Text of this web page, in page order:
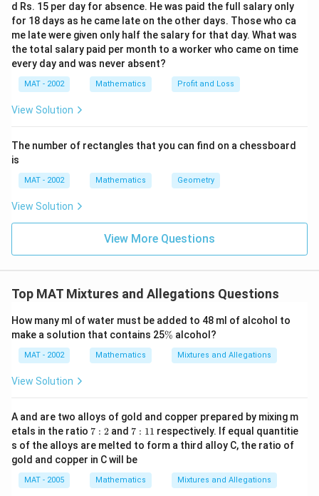
d Rs. 15 per day for absence. He was paid the full salary only
for 18 days as he came late on the other days. Those who ca
me late were given only half the salary for that day. What was
the total salary paid per month to a worker who came on time
every day and was never absent?
MAT - 2002 Mathematics Profit and Loss
View Solution
The number of rectangles that you can find on a chessboard
is
MAT - 2002 Mathematics Geometry
View Solution
View More Questions
Top MAT Mixtures and Allegations Questions
How many ml of water must be added to 48 ml of alcohol to
make a solution that contains 25\
% alcohol?
MAT - 2002 Mathematics Mixtures and Allegations
View Solution
A and are two alloys of gold and copper prepared by mixing m
etals in the ratio 7:
2
7 : 2and 7:
1
1
7 : 11 respectively. If equal quantitie
s of the alloys are melted to form a third alloy C, the ratio of
gold and copper in C will be
MAT - 2005 Mathematics Mixtures and Allegations